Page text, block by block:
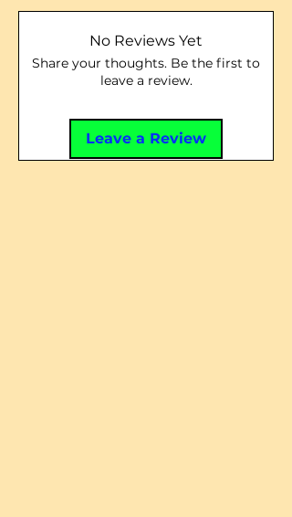
No Reviews Yet
Share your thoughts. Be the first to
leave a review.
Leave a Review